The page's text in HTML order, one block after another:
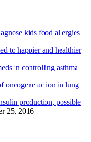
kids food allergies
to happier and healthier
in controlling asthma
oncogene action in lung
production, possible
25, 2016